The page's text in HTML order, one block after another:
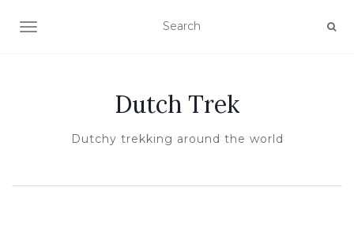
TOGGLE NAVIGATION
Dutch Trek
Dutchy trekking around the world